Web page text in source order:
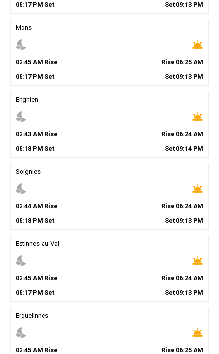
08:17PM Set Set 09:13 PM
Mons
nights_stay wb_twilight
02:45AM Rise Rise 06:25 AM
08:17PM Set Set 09:13 PM
Enghien
nights_stay wb_twilight
02:43AM Rise Rise 06:24 AM
08:18PM Set Set 09:14 PM
Soignies
nights_stay wb_twilight
02:44AM Rise Rise 06:24 AM
08:18PM Set Set 09:13 PM
Estinnes-au-Val
nights_stay wb_twilight
02:45AM Rise Rise 06:24 AM
08:17PM Set Set 09:13 PM
Erquelinnes
nights_stay wb_twilight
02:45AM Rise Rise 06:25 AM